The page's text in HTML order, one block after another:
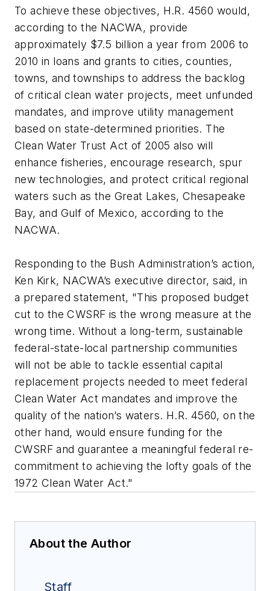
To achieve these objectives, H.R. 4560 would,
according to the NACWA, provide
approximately $7.5 billion a year from 2006 to
2010 in loans and grants to cities, counties,
towns, and townships to address the backlog
of critical clean water projects, meet unfunded
mandates, and improve utility management
based on state-determined priorities. The
Clean Water Trust Act of 2005 also will
enhance fisheries, encourage research, spur
new technologies, and protect critical regional
waters such as the Great Lakes, Chesapeake
Bay, and Gulf of Mexico, according to the
NACWA.
Responding to the Bush Administration’s action,
Ken Kirk, NACWA’s executive director, said, in
a prepared statement, "This proposed budget
cut to the CWSRF is the wrong measure at the
wrong time. Without a long-term, sustainable
federal-state-local partnership communities
will not be able to tackle essential capital
replacement projects needed to meet federal
Clean Water Act mandates and improve the
quality of the nation’s waters. H.R. 4560, on the
other hand, would ensure funding for the
CWSRF and guarantee a meaningful federal re-
commitment to achieving the lofty goals of the
1972 Clean Water Act."
About the Author
Staff